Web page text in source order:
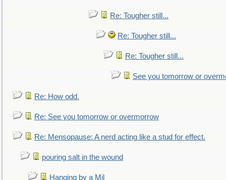
Re: Tougher still...
Re: Tougher still...
Re: Tougher still...
See you tomorrow or
Re: How odd.
Re: See you tomorrow or overmorrow
Re: Mensopause: A nerd acting like a stud for effect.
pouring salt in the wound
Hanging by a Mil